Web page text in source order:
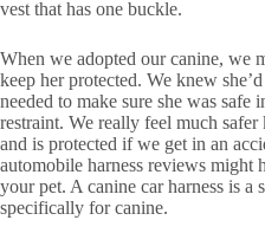
vest that has one buckle.
When we adopted our canine, we
keep her protected. We knew
needed to make sure she was safe
restraint. We really feel much
and is protected if we get in an
automobile harness reviews
your pet. A canine car harness is a
specifically for canine.